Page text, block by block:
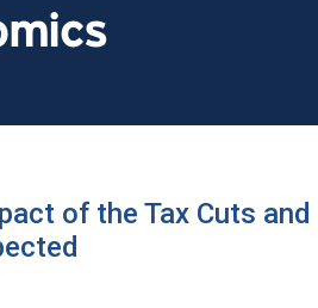
of the Tax Cuts